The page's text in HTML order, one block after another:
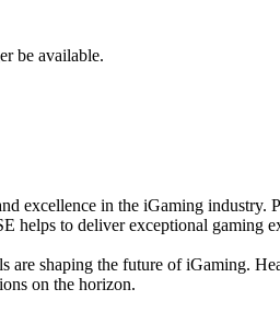
be available.
excellence in the iGaming
helps to deliver exceptional gaming
are shaping the future of iGaming.
on the horizon.